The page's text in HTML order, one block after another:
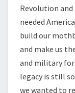
Revolution
needed
build our
and make us
and military
legacy is still
we wanted to